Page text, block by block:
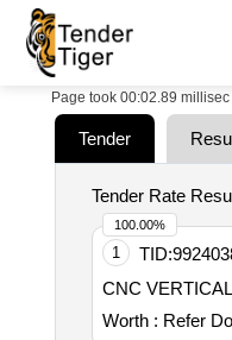
Page took 00:02.89 millisec
Tender
Tender Rate
1 TID:
CNC
Worth : Refer
100.00%